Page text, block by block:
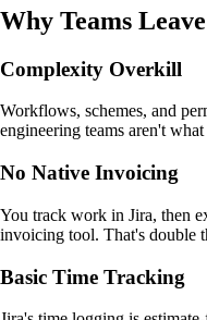
Why Teams
Complexity Overkill
Workflows, schemes, and
engineering teams aren't
No Native Invoicing
You track work in Jira, then
invoicing tool. That's double
Basic Time Tracking